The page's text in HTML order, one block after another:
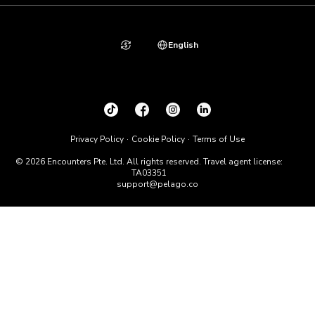
© 2026 Encounters Pte. Ltd. All rights reserved. Travel agent license:
TA03351
support@pelago.co
Privacy Policy Cookie Policy Terms of Use
English